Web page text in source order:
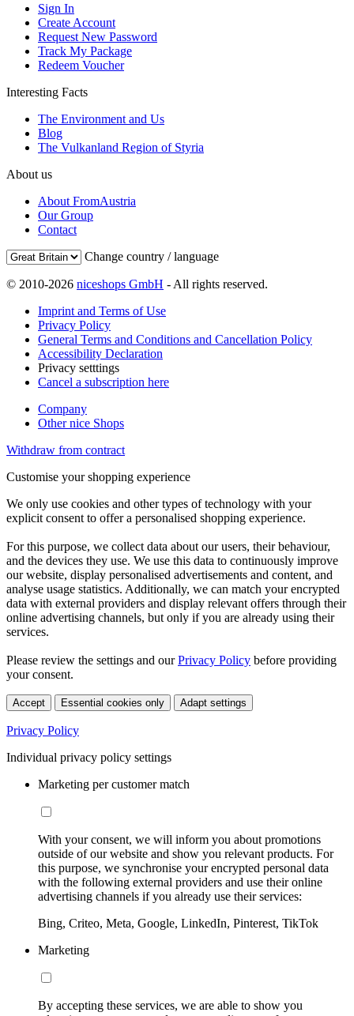
Sign In
Create Account
Request New Password
Track My Package
Redeem Voucher
Interesting Facts
The Environment and Us
Blog
The Vulkanland Region of Styria
About us
About FromAustria
Our Group
Contact
Change country / language
© 2010-2026 niceshops GmbH - All rights reserved.
Imprint and Terms of Use
Privacy Policy
General Terms and Conditions and Cancellation Policy
Accessibility Declaration
Privacy setttings
Cancel a subscription here
Company
Other nice Shops
Withdraw from contract
Customise your shopping experience
We only use cookies and other types of technology with your
explicit consent to offer a personalised shopping experience.
For this purpose, we collect data about our users, their behaviour,
and the devices they use. We use this data to continuously improve
our website, display personalised advertisements and content, and
analyse usage statistics. Additionally, we can match your encrypted
data with external providers and display relevant offers through their
online advertising channels, but only if you are already using their
services.
Please review the settings and ourPrivacy Policy before providing
your consent.
Accept Essential cookies only Adapt settings
Privacy Policy
Individual privacy policy settings
Marketing per customer match
With your consent, we will inform you about promotions
outside of our website and show you relevant products. For
this purpose, we synchronise your encrypted personal data
with the following external providers and use their online
advertising channels if you already use their services:
Bing, Criteo, Meta, Google, LinkedIn, Pinterest, TikTok
Marketing
By accepting these services, we are able to show you